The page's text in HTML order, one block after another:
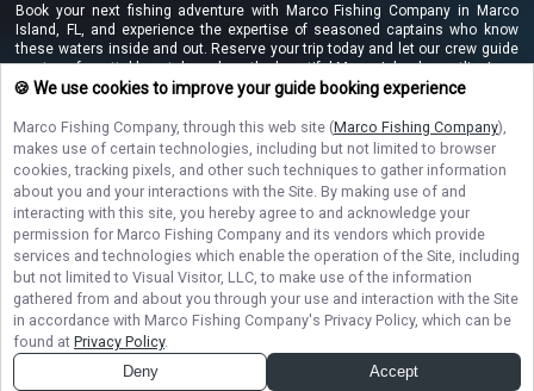
Book your next fishing adventure with Marco Fishing Company in Marco
Island, FL, and experience the expertise of seasoned captains who know
these waters inside and out. Reserve your trip today and let our crew guide
you to unforgettable catches along the beautiful Marco Island coastline!
NAVIGATE
STAY CONNECTED
Contact Us
🍪 We use cookies to improve your guide booking experience
Marco Fishing Company, through this web site (Marco Fishing Company),
makes use of certain technologies, including but not limited to browser
cookies, tracking pixels, and other such techniques to gather information
about you and your interactions with the Site. By making use of and
interacting with this site, you hereby agree to and acknowledge your
permission for Marco Fishing Company and its vendors which provide
services and technologies which enable the operation of the Site, including
but not limited to Visual Visitor, LLC, to make use of the information
gathered from and about you through your use and interaction with the Site
in accordance with Marco Fishing Company's Privacy Policy, which can be
found at Privacy Policy.
Deny Accept